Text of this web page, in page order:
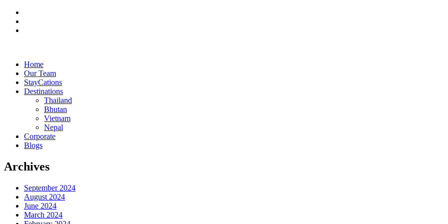
Home
Our Team
StayCations
Destinations
Thailand
Bhutan
Vietnam
Nepal
Corporate
Blogs
Archives
September 2024
August 2024
June 2024
March 2024